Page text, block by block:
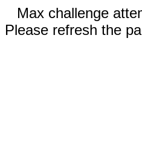
Max challenge
Please refresh the